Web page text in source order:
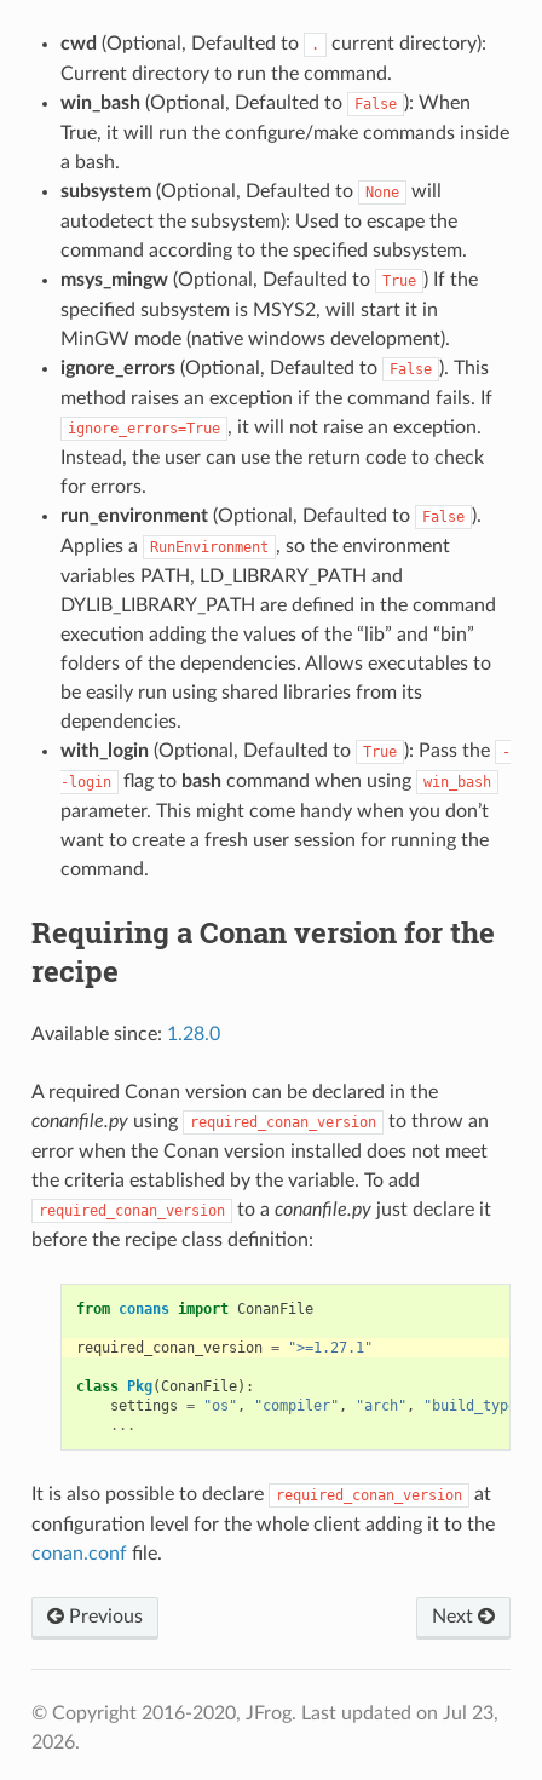
cwd (Optional, Defaulted to .
current directory):
Current directory to run the command.
win_bash(Optional, Defaulted to False ): When
True, it will run the configure/make commands inside
a bash.
subsystem(Optional, Defaulted to None
will
autodetect the subsystem): Used to escape the
command according to the specified subsystem.
msys_mingw(Optional, Defaulted to True ) If the
specified subsystem is MSYS2, will start it in
MinGW mode (native windows development).
ignore_errors(Optional, Defaulted to False ). This
method raises an exception if the command fails. If
ignore_errors=True , it will not raise an exception.
Instead, the user can use the return code to check
for errors.
run_environment(Optional, Defaulted to False ).
Applies a
RunEnvironment , so the environment
variables PATH, LD_LIBRARY_PATH and
DYLIB_LIBRARY_PATH are defined in the command
execution adding the values of the “lib” and “bin”
folders of the dependencies. Allows executables to
be easily run using shared libraries from its
dependencies.
with_login(Optional, Defaulted to True ): Pass the
-
-login
flag to bashcommand when using win_bash
parameter. This might come handy when you don’t
want to create a fresh user session for running the
command.
Requiring a Conan version for the
recipe
Available since: 1.28.0
A required Conan version can be declared in the
conanfile.pyusing required_conan_version
to throw an
error when the Conan version installed does not meet
the criteria established by the variable. To add
required_conan_version to a conanfile.pyjust declare it
before the recipe class definition:
from conans import ConanFile
required_conan_version = ">=1.27.1"
class Pkg(ConanFile):
settings = "os" , "compiler" , "arch" ,
"build_type"
...
It is also possible to declare required_conan_version
at
configuration level for the whole client adding it to the
conan.conffile.
Previous Next
© Copyright 2016-2020, JFrog. Last updated on Jul 23,
2026.